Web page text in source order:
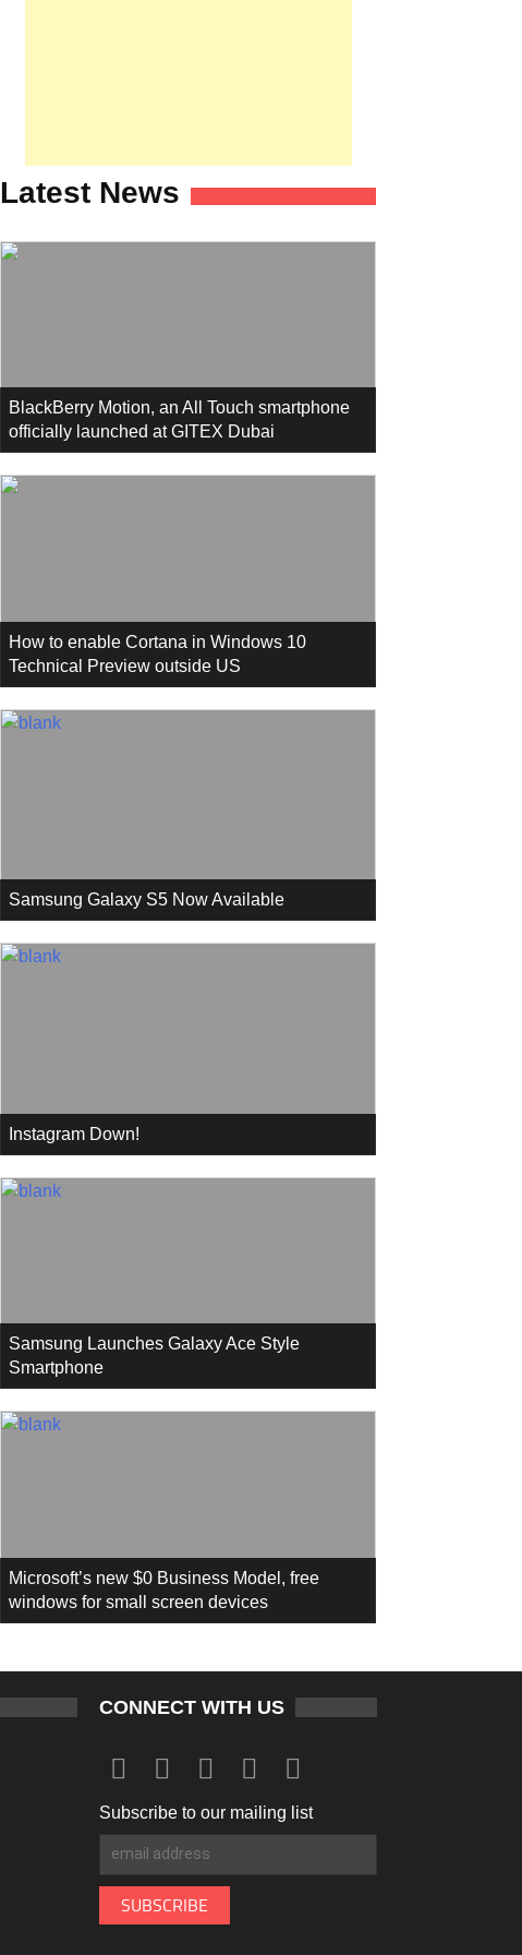
Latest News
BlackBerry Motion, an All Touch smartphone
officially launched at GITEX Dubai
How to enable Cortana in Windows 10
Technical Preview outside US
Samsung Galaxy S5 Now Available
Instagram Down!
Samsung Launches Galaxy Ace Style
Smartphone
Microsoft’s new $0 Business Model, free
windows for small screen devices
CONNECT WITH US
Subscribe to our mailing list